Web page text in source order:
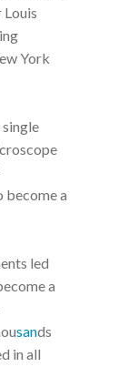
Louis
York
become a
led
a
sands
in all